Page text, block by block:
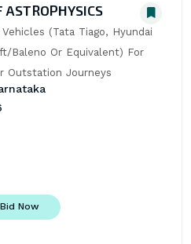
(Tata Tiago, Hyundai
Baleno Or Equivalent) For
Outstation Journeys
Bid Now